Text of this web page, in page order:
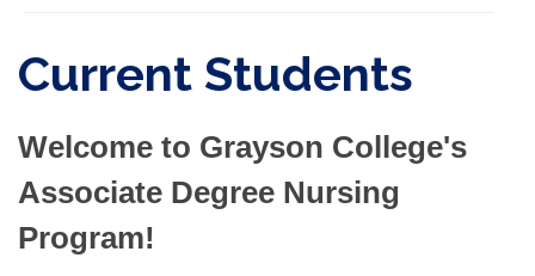
Current Students
Welcome to Grayson College's
Associate Degree Nursing
Program!